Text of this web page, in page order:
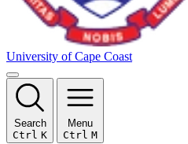
University of Cape Coast
Search
Ctrl K
Menu
Ctrl M